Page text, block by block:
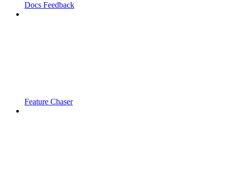
Docs Feedback
Feature Chaser